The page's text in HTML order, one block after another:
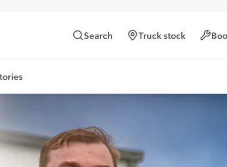
Search Truck stock